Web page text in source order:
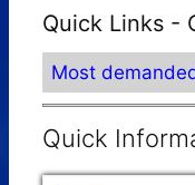
Quick Links -
Most
Quick